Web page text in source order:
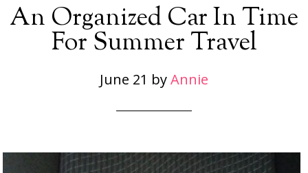
An Organized Car In Time
For Summer Travel
June 21 byAnnie